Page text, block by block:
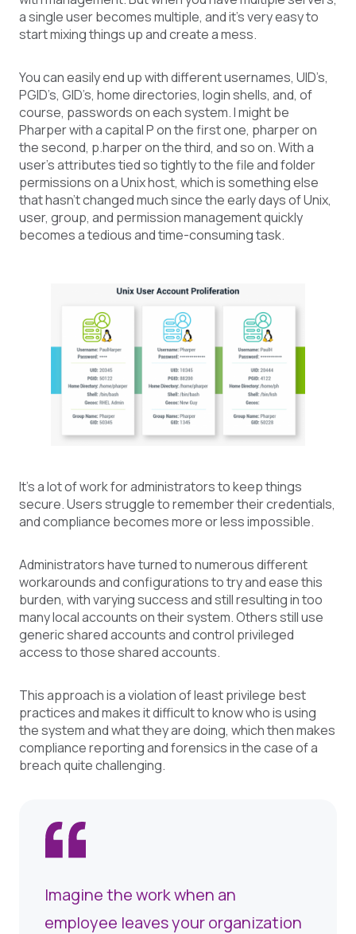
a single user becomes multiple, and it’s very easy to
start mixing things up and create a mess.
You can easily end up with different usernames, UID’s,
PGID’s, GID’s, home directories, login shells, and, of
course, passwords on each system. I might be
Pharper with a capital P on the first one, pharper on
the second, p.harper on the third, and so on. With a
user’s attributes tied so tightly to the file and folder
permissions on a Unix host, which is something else
that hasn’t changed much since the early days of Unix,
user, group, and permission management quickly
becomes a tedious and time-consuming task.
It’s a lot of work for administrators to keep things
secure. Users struggle to remember their credentials,
and compliance becomes more or less impossible.
Administrators have turned to numerous different
workarounds and configurations to try and ease this
burden, with varying success and still resulting in too
many local accounts on their system. Others still use
generic shared accounts and control privileged
access to those shared accounts.
This approach is a violation of least privilege best
practices and makes it difficult to know who is using
the system and what they are doing, which then makes
compliance reporting and forensics in the case of a
breach quite challenging.
Imagine the work when an
employee leaves your organization